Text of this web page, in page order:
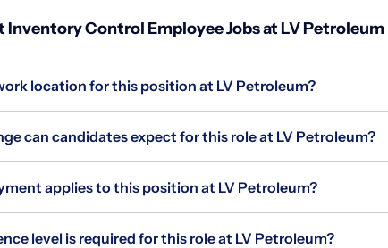
Inventory Control Employee Jobs at LV Petroleum
location for this position at LV Petroleum?
can candidates expect for this role at LV Petroleum?
applies to this position at LV Petroleum?
level is required for this role at LV Petroleum?